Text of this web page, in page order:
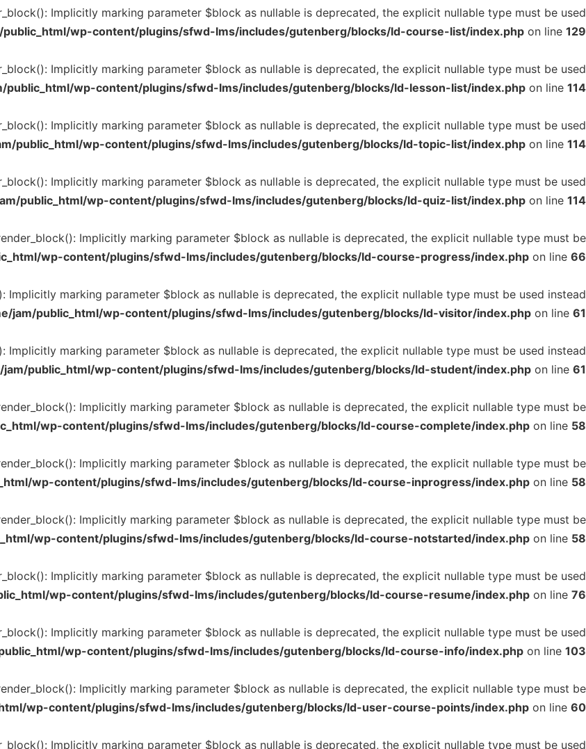
Implicitly marking parameter $block as nullable is deprecated, the explicit nullable type must be used
public_html/wp-content/plugins/sfwd-lms/includes/gutenberg/blocks/ld-course-list/index.php on line 129
Implicitly marking parameter $block as nullable is deprecated, the explicit nullable type must be used
public_html/wp-content/plugins/sfwd-lms/includes/gutenberg/blocks/ld-lesson-list/index.php on line 114
Implicitly marking parameter $block as nullable is deprecated, the explicit nullable type must be used
public_html/wp-content/plugins/sfwd-lms/includes/gutenberg/blocks/ld-topic-list/index.php on line 114
Implicitly marking parameter $block as nullable is deprecated, the explicit nullable type must be used
public_html/wp-content/plugins/sfwd-lms/includes/gutenberg/blocks/ld-quiz-list/index.php on line 114
Implicitly marking parameter $block as nullable is deprecated, the explicit nullable type must be
wp-content/plugins/sfwd-lms/includes/gutenberg/blocks/ld-course-progress/index.php on line 66
Implicitly marking parameter $block as nullable is deprecated, the explicit nullable type must be used instead
jam/public_html/wp-content/plugins/sfwd-lms/includes/gutenberg/blocks/ld-visitor/index.php on line 61
Implicitly marking parameter $block as nullable is deprecated, the explicit nullable type must be used instead
jam/public_html/wp-content/plugins/sfwd-lms/includes/gutenberg/blocks/ld-student/index.php on line 61
Implicitly marking parameter $block as nullable is deprecated, the explicit nullable type must be
wp-content/plugins/sfwd-lms/includes/gutenberg/blocks/ld-course-complete/index.php on line 58
Implicitly marking parameter $block as nullable is deprecated, the explicit nullable type must be
wp-content/plugins/sfwd-lms/includes/gutenberg/blocks/ld-course-inprogress/index.php on line 58
Implicitly marking parameter $block as nullable is deprecated, the explicit nullable type must be
wp-content/plugins/sfwd-lms/includes/gutenberg/blocks/ld-course-notstarted/index.php on line 58
Implicitly marking parameter $block as nullable is deprecated, the explicit nullable type must be used
wp-content/plugins/sfwd-lms/includes/gutenberg/blocks/ld-course-resume/index.php on line 76
Implicitly marking parameter $block as nullable is deprecated, the explicit nullable type must be used
wp-content/plugins/sfwd-lms/includes/gutenberg/blocks/ld-course-info/index.php on line 103
Implicitly marking parameter $block as nullable is deprecated, the explicit nullable type must be
wp-content/plugins/sfwd-lms/includes/gutenberg/blocks/ld-user-course-points/index.php on line 60
Implicitly marking parameter $block as nullable is deprecated, the explicit nullable type must be used